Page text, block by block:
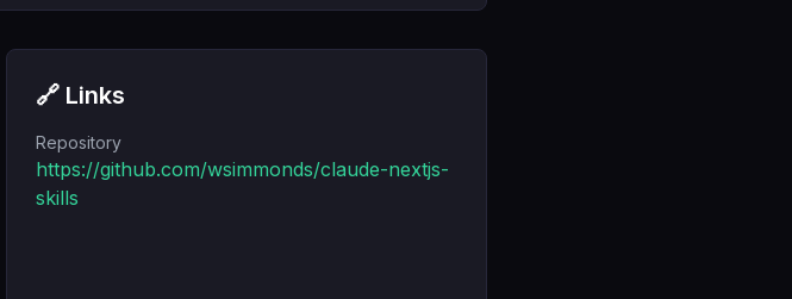
🔗 Links
Repository
https://github.com/wsimmonds/claude-nextjs-
skills